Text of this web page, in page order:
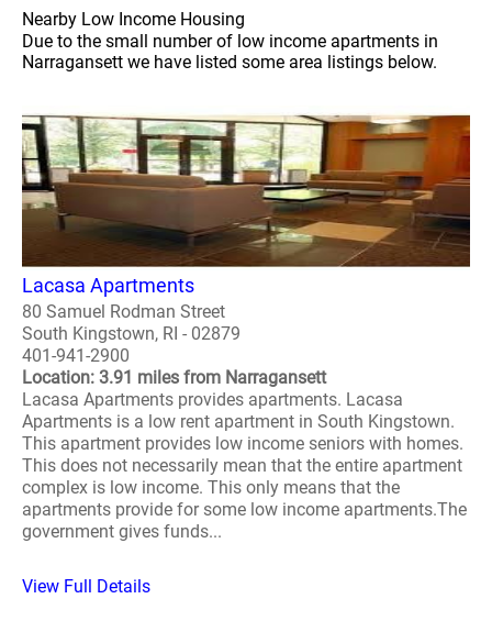
Nearby Low Income Housing
Due to the small number of low income apartments in
Narragansett we have listed some area listings below.
Lacasa Apartments
80 Samuel Rodman Street
South Kingstown, RI - 02879
401-941-2900
Location: 3.91 miles from Narragansett
Lacasa Apartments provides apartments. Lacasa
Apartments is a low rent apartment in South Kingstown.
This apartment provides low income seniors with homes.
This does not necessarily mean that the entire apartment
complex is low income. This only means that the
apartments provide for some low income apartments.The
government gives funds...
View Full Details